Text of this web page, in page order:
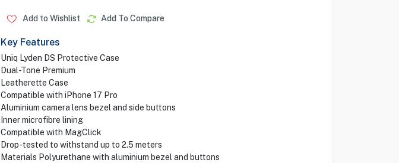
Add to Wishlist Add To Compare
Key Features
Uniq Lyden DS Protective Case
Dual-Tone Premium
Leatherette Case
Compatible with iPhone 17 Pro
Aluminium camera lens bezel and side buttons
Inner microfibre lining
Compatible with MagClick
Drop-tested to withstand up to 2.5 meters
Materials Polyurethane with aluminium bezel and buttons